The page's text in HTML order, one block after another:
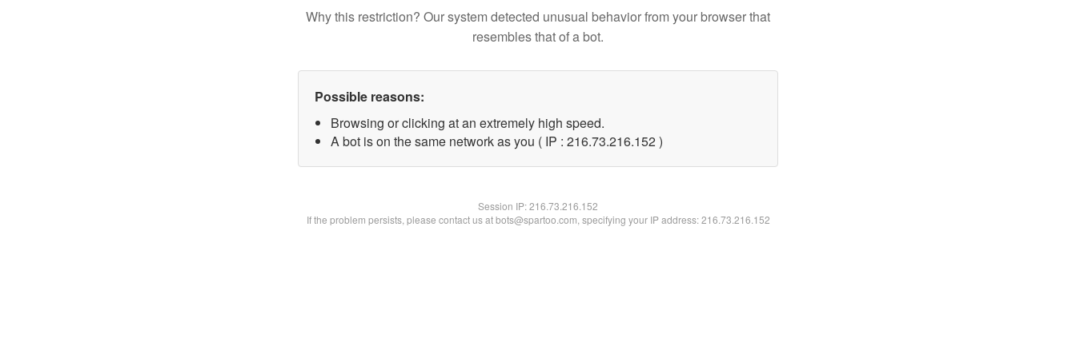
Why this restriction? Our system detected unusual behavior from your browser that
resembles that of a bot.
Possible reasons:
Browsing or clicking at an extremely high speed.
A bot is on the same network as you ( IP : 216.73.216.152 )
Session IP:216.73.216.152
If the problem persists, please contact us at bots@spartoo.com, specifying your IP address: 216.73.216.152